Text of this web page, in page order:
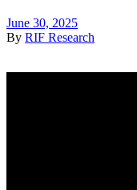
June 30, 2025
By RIF Research